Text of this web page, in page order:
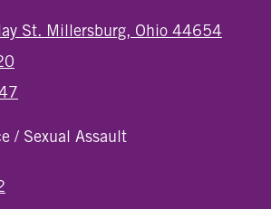
St. Millersburg, Ohio 44654
Location
End Location
/ Sexual Assault